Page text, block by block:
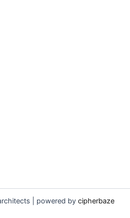
| powered by cipherbaze